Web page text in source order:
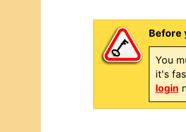
Before
You
it's
login